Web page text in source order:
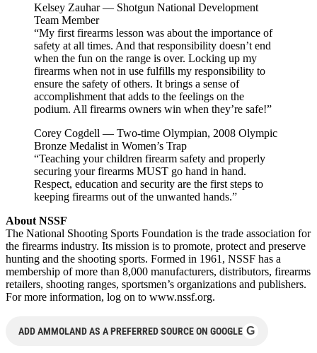
Kelsey Zauhar — Shotgun National Development
Team Member
“My first firearms lesson was about the importance of
safety at all times. And that responsibility doesn’t end
when the fun on the range is over. Locking up my
firearms when not in use fulfills my responsibility to
ensure the safety of others. It brings a sense of
accomplishment that adds to the feelings on the
podium. All firearms owners win when they’re safe!”
Corey Cogdell — Two-time Olympian, 2008 Olympic
Bronze Medalist in Women’s Trap
“Teaching your children firearm safety and properly
securing your firearms MUST go hand in hand.
Respect, education and security are the first steps to
keeping firearms out of the unwanted hands.”
About NSSF
The National Shooting Sports Foundation is the trade association for
the firearms industry. Its mission is to promote, protect and preserve
hunting and the shooting sports. Formed in 1961, NSSF has a
membership of more than 8,000 manufacturers, distributors, firearms
retailers, shooting ranges, sportsmen’s organizations and publishers.
For more information, log on to www.nssf.org.
ADD AMMOLAND AS A PREFERRED SOURCE ON GOOGLE G